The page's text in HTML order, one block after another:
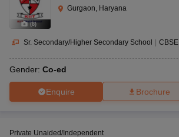
(8)
Gurgaon, Haryana
Sr. Secondary/Higher Secondary School | CBSE
Gender: Co-ed
Enquire Brochure
Private Unaided/Independent